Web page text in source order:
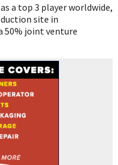
a top 3 player worldwide,
site in
50% joint venture